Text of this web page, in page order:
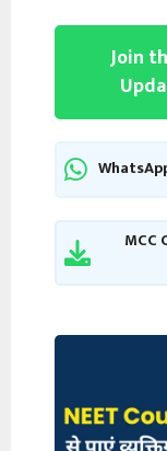
Join
MCC